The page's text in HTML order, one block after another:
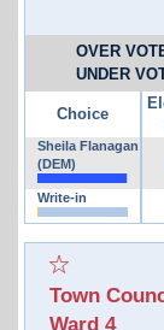
OVER
UNDER
Choice
Sheila Flanagan
(DEM)
Write-in
Town
Ward 4